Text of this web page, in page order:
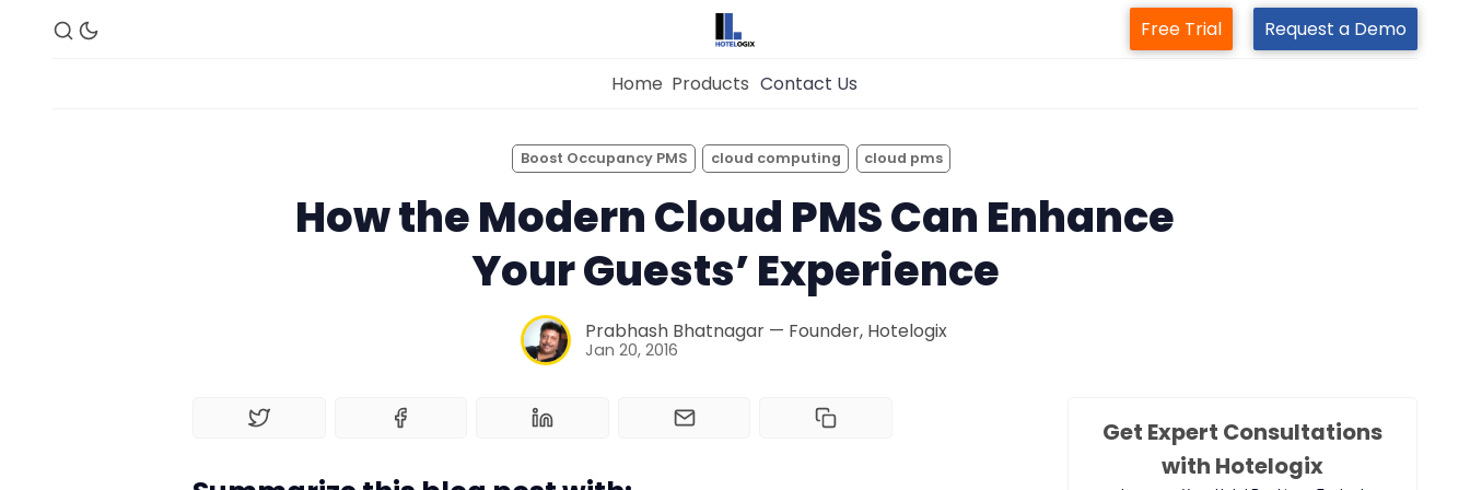
Management System
for Your Hotel Now!
Want to See Hotelogix in Action?
BOOK A LIVE
Home
Property Management System
Channel Manager
Revenue Management Service
Free Trial Request a Demo
Home Products Contact Us
Boost Occupancy PMS cloud computing cloud pms
How the Modern Cloud PMS Can Enhance
Your Guests’ Experience
Prabhash Bhatnagar — Founder, Hotelogix
Jan 20, 2016
Get Expert Consultations
with Hotelogix